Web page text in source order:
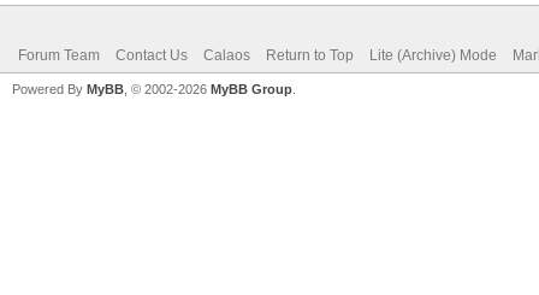
Forum Team Contact Us Calaos Return to Top Lite (Archive) Mode
Powered By MyBB , © 2002-2026 MyBB Group